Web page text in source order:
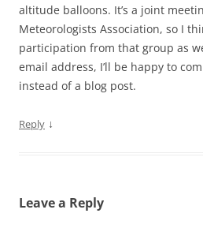
altitude balloons. It’s a joint
Meteorologists Association, so I
participation from that group as
email address, I’ll be happy to
instead of a blog post.
Reply ↓
Leave a Reply